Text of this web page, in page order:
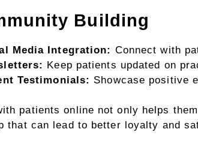
Building
Media Integration: Connect with
Keep patients updated on
Testimonials: Showcase positive
patients online not only helps
that can lead to better loyalty and